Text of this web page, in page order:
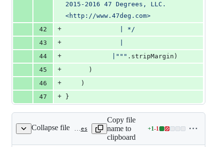
2015-2016 47 Degrees, LLC.
<http://www.47deg.com>
42
+
              | */
43
+
44
+ """ .stripMargin)
45
+
      )
46
+
    )
47
+ }
Collapse file project/build.properties
Copy file
name to
clipboard
+1-1
Lines